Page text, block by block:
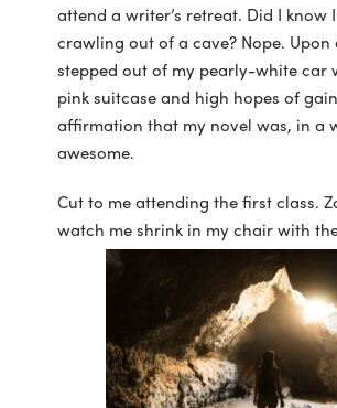
attend a writer’s retreat. Did I know
crawling out of a cave? Nope. Upon
stepped out of my pearly-white car
pink suitcase and high hopes of
affirmation that my novel was, in a
awesome.
Cut to me attending the first class.
watch me shrink in my chair with